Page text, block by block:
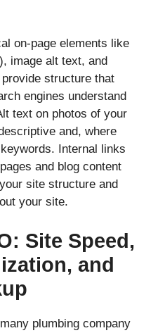
on-page elements like
image alt text, and
structure that
engines understand
text on photos of your
and, where
Internal links
and blog content
site structure and
your site.
Site Speed,
and
plumbing company